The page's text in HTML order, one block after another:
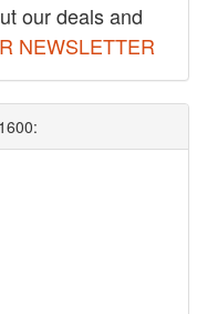
our deals and
NEWSLETTER